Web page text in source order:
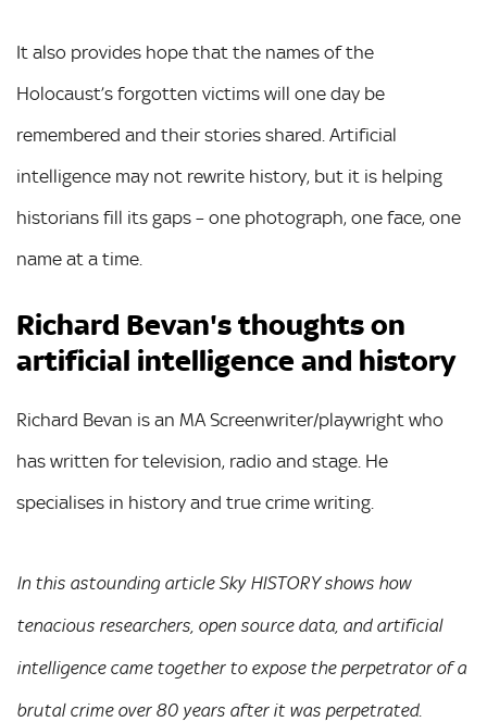
It also provides hope that the names of the
Holocaust’s forgotten victims will one day be
remembered and their stories shared. Artificial
intelligence may not rewrite history, but it is helping
historians fill its gaps – one photograph, one face, one
name at a time.
Richard Bevan's thoughts on
artificial intelligence and history
Richard Bevan is an MA Screenwriter/playwright who
has written for television, radio and stage. He
specialises in history and true crime writing.
In this astounding article Sky HISTORY shows how
tenacious researchers, open source data, and artificial
intelligence came together to expose the perpetrator of a
brutal crime over 80 years after it was perpetrated.